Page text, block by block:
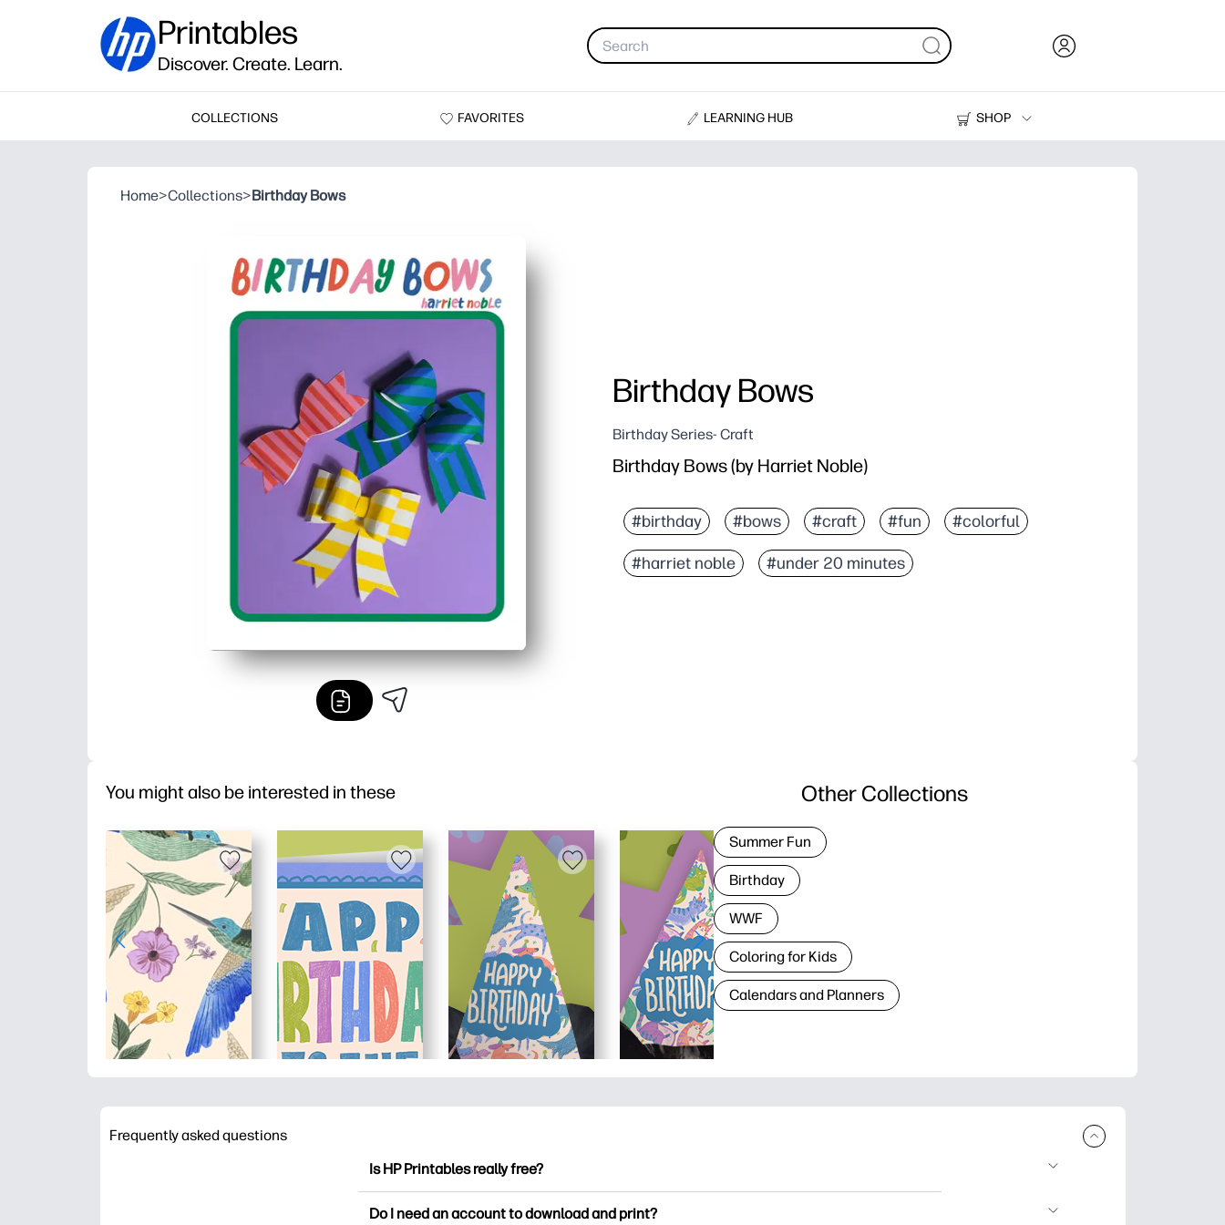
Printables
Discover. Create. Learn.
COLLECTIONS FAVORITES LEARNING HUB
SHOP
Printers
Home>Collections>Birthday Bows
Birthday Bows
Birthday Series- Craft
Birthday Bows (by Harriet Noble)
#birthday #bows #craft #fun #colorful
#harriet noble #under 20 minutes
You might also be interested in these Other Collections
Summer Fun
Birthday
WWF
Coloring for Kids
Calendars and Planners
Frequently asked questions
Is HP Printables really free?
Do I need an account to download and print?